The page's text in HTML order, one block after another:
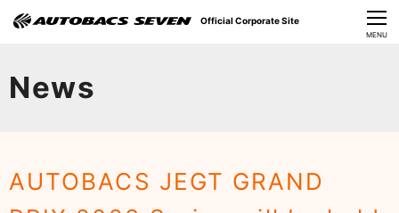
CLOSE
MENU
News
AUTOBACS JEGT GRAND
Official Corporate Site
Sustainability